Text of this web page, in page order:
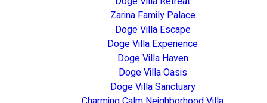
Zarina Family Palace
Doge Villa Escape
Doge Villa Experience
Doge Villa Haven
Doge Villa Oasis
Doge Villa Sanctuary